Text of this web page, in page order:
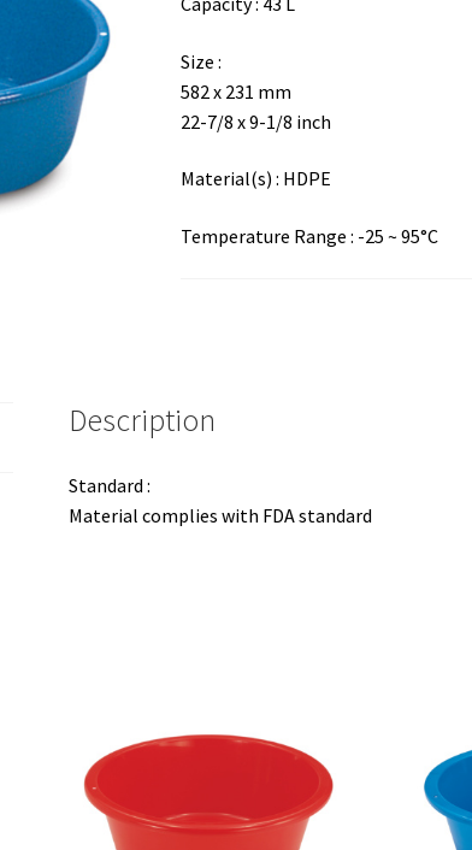
Size :
582 x 231 mm
22-7/8 x 9-1/8 inch
Material(s) : HDPE
Temperature Range : -25 ~ 95°C
Description
Standard :
Material complies with FDA standard